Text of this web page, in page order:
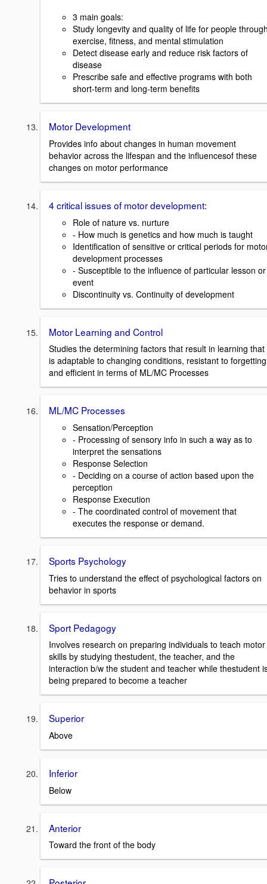
3 main goals:
Study longevity and quality of life for people
exercise, fitness, and mental stimulation
Detect disease early and reduce risk factors of
disease
Prescribe safe and effective programs with both
short-term and long-term benefits
Motor Development
Provides info about changes in human movement
behavior across the lifespan and the influencesof these
changes on motor performance
4 critical issues of motor development:
Role of nature vs. nurture
- How much is genetics and how much is taught
Identification of sensitive or critical periods for
development processes
- Susceptible to the influence of particular lesson or
event
Discontinuity vs. Continuity of development
Motor Learning and Control
Studies the determining factors that result in learning that
is adaptable to changing conditions, resistant to forgetting
and efficient in terms of ML/MC Processes
ML/MC Processes
Sensation/Perception
- Processing of sensory info in such a way as to
interpret the sensations
Response Selection
- Deciding on a course of action based upon the
perception
Response Execution
- The coordinated control of movement that
executes the response or demand.
Sports Psychology
Tries to understand the effect of psychological factors on
behavior in sports
Sport Pedagogy
Involves research on preparing individuals to teach motor
skills by studying thestudent, the teacher, and the
interaction b/w the student and teacher while thestudent
being prepared to become a teacher
Superior
Above
Inferior
Below
Anterior
Toward the front of the body